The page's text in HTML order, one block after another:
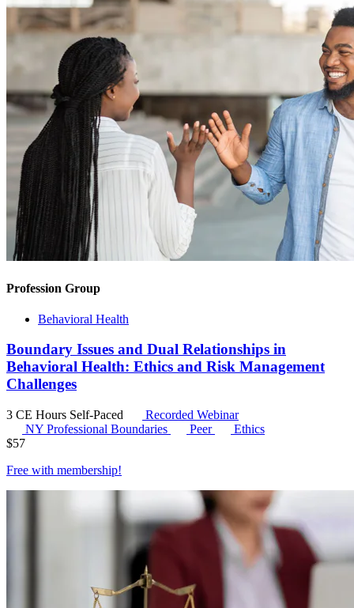
Profession Group
Behavioral Health
Boundary Issues and Dual Relationships in
Behavioral Health: Ethics and Risk Management
Challenges
3 CE Hours Self-Paced
Recorded Webinar
NY Professional Boundaries
Peer
Ethics
$57
Free with membership!